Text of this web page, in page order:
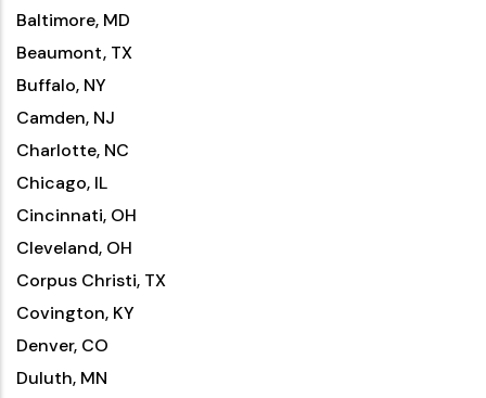
Baltimore, MD
Beaumont, TX
Buffalo, NY
Camden, NJ
Charlotte, NC
Chicago, IL
Cincinnati, OH
Cleveland, OH
Corpus Christi, TX
Covington, KY
Denver, CO
Duluth, MN